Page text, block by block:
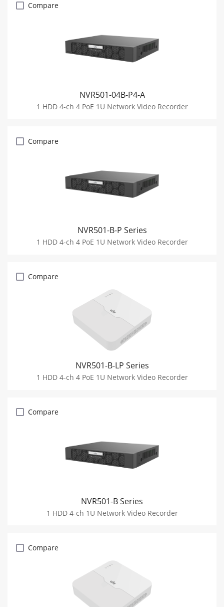
Compare
NVR501-04B-P4-A
1 HDD 4-ch 4 PoE 1U Network Video Recorder
Compare
NVR501-B-P Series
1 HDD 4-ch 4 PoE 1U Network Video Recorder
Compare
NVR501-B-LP Series
1 HDD 4-ch 4 PoE 1U Network Video Recorder
Compare
NVR501-B Series
1 HDD 4-ch 1U Network Video Recorder
Compare